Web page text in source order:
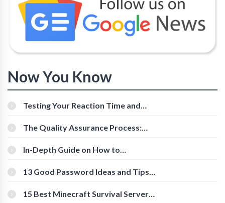
Now You Know
Testing Your Reaction Time and
The Quality Assurance Process:
In-Depth Guide on How to
[Beginner-Friendly]
13 Good Password Ideas and Tips
15 Best Minecraft Survival Servers